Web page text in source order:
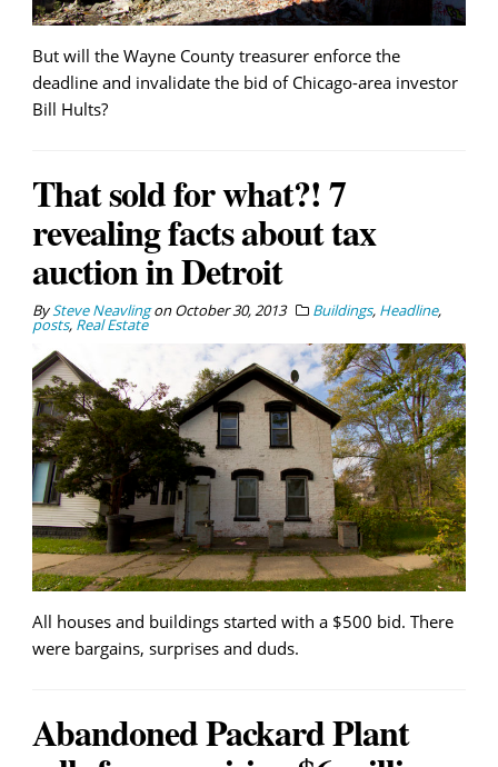
But will the Wayne County treasurer enforce the
deadline and invalidate the bid of Chicago-area investor
Bill Hults?
That sold for what?! 7
revealing facts about tax
auction in Detroit
BySteve NeavlingonOctober 30, 2013 Buildings, Headline,
posts, Real Estate
All houses and buildings started with a $500 bid. There
were bargains, surprises and duds.
Abandoned Packard Plant